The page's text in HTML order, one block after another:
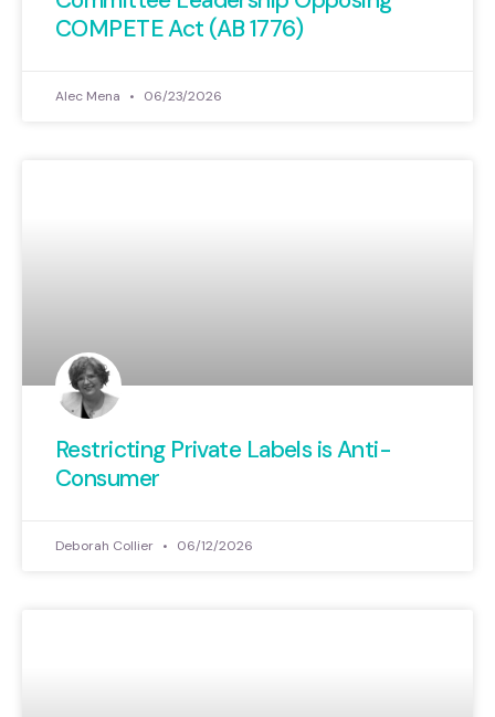
COMPETE Act (AB 1776)
Alec Mena 06/23/2026
Restricting Private Labels is Anti-
Consumer
Deborah Collier 06/12/2026